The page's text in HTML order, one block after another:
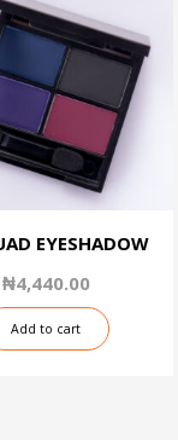
EYESHADOW
₦4,440.00
Add to cart